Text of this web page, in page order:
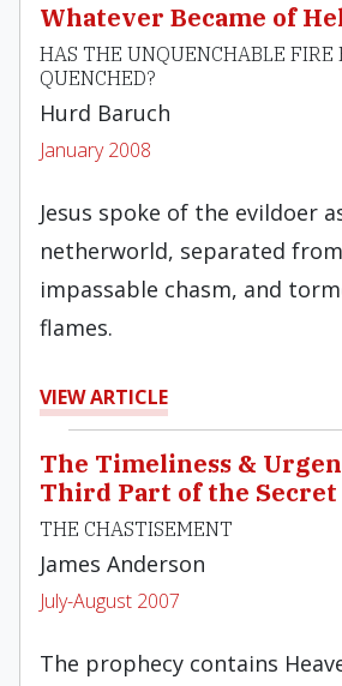
Whatever Became of
HAS THE UNQUENCHABLE FIRE
QUENCHED?
Hurd Baruch
January 2008
Jesus spoke of the evildoer
netherworld, separated
impassable chasm, and
flames.
VIEW ARTICLE
The Timeliness &
Third Part of the Secret
THE CHASTISEMENT
James Anderson
July-August 2007
The prophecy contains